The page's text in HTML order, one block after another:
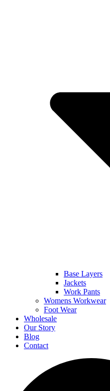
Base Layers
Jackets
Work Pants
Womens Workwear
Foot Wear
Wholesale
Our Story
Blog
Contact